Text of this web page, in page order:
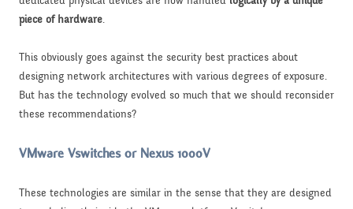
piece of hardware.
This obviously goes against the security best practices about
designing network architectures with various degrees of exposure.
But has the technology evolved so much that we should reconsider
these recommendations?
VMware Vswitches or Nexus 1000V
These technologies are similar in the sense that they are designed